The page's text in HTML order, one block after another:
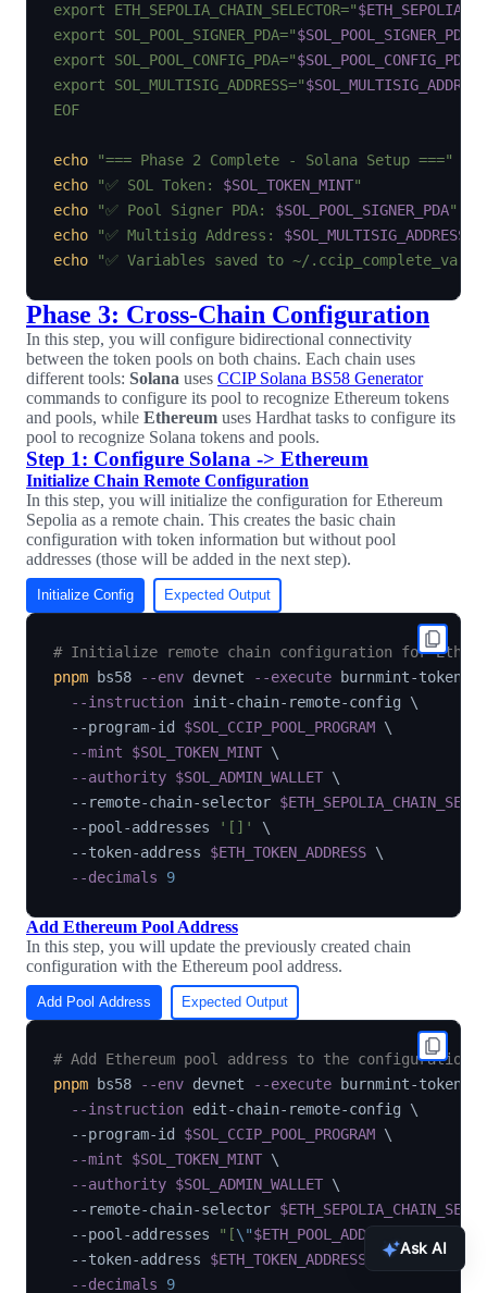
export ETH_SEPOLIA_CHAIN_SELECTOR="
export SOL_POOL_SIGNER_PDA="$SOL_POOL_SIGNER_PDA
export SOL_POOL_CONFIG_PDA="$SOL_POOL_CONFIG_PDA
export SOL_MULTISIG_ADDRESS="$SOL_MULTISIG_ADDRESS
EOF
echo
"=== Phase 2 Complete - Solana Setup ==="
echo
"✅ SOL Token: $SOL_TOKEN_MINT"
echo
"✅ Pool Signer PDA: $SOL_POOL_SIGNER_PDA"
echo
"✅ Multisig Address: $SOL_MULTISIG_ADDRESS
echo
"✅ Variables saved to ~/.ccip_complete_vars"
Phase 3: Cross-Chain Configuration
In this step, you will configure bidirectional connectivity
between the token pools on both chains. Each chain uses
different tools: Solana uses CCIP Solana BS58 Generator
commands to configure its pool to recognize Ethereum tokens
and pools, while Ethereum uses Hardhat tasks to configure its
pool to recognize Solana tokens and pools.
Step 1: Configure Solana -> Ethereum
Initialize Chain Remote Configuration
In this step, you will initialize the configuration for Ethereum
Sepolia as a remote chain. This creates the basic chain
configuration with token information but without pool
addresses (those will be added in the next step).
Initialize Config Expected Output
# Initialize remote chain configuration for
pnpm bs58 --env devnet --execute burnmint-token-
--instruction init-chain-remote-config \
  --program-id
$SOL_CCIP_POOL_PROGRAM \
--mint
$SOL_TOKEN_MINT \
--authority $SOL_ADMIN_WALLET \
  --remote-chain-selector
  --pool-addresses
'[]'
\
  --token-address
$ETH_TOKEN_ADDRESS \
--decimals
9
Add Ethereum Pool Address
In this step, you will update the previously created chain
configuration with the Ethereum pool address.
Add Pool Address Expected Output
# Add Ethereum pool address to the configuration
pnpm bs58 --env devnet --execute burnmint-token-
--instruction edit-chain-remote-config \
  --program-id
$SOL_CCIP_POOL_PROGRAM \
--mint
$SOL_TOKEN_MINT \
--authority $SOL_ADMIN_WALLET \
  --remote-chain-selector
  --pool-addresses
"[\"$ETH_POOL_ADDRESS
  --token-address
$ETH_TOKEN_ADDRESS
--decimals
9
Ask AI